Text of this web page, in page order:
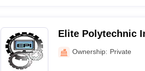
Elite Polytechnic
Ownership: Private